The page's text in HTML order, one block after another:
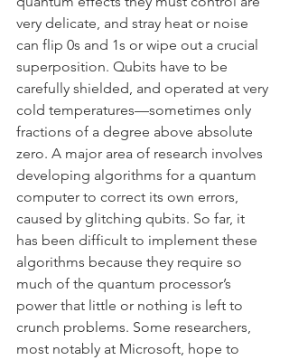
very delicate, and stray heat or noise
can flip 0s and 1s or wipe out a crucial
superposition. Qubits have to be
carefully shielded, and operated at very
cold temperatures—sometimes only
fractions of a degree above absolute
zero. A major area of research involves
developing algorithms for a quantum
computer to correct its own errors,
caused by glitching qubits. So far, it
has been difficult to implement these
algorithms because they require so
much of the quantum processor’s
power that little or nothing is left to
crunch problems. Some researchers,
most notably at Microsoft, hope to